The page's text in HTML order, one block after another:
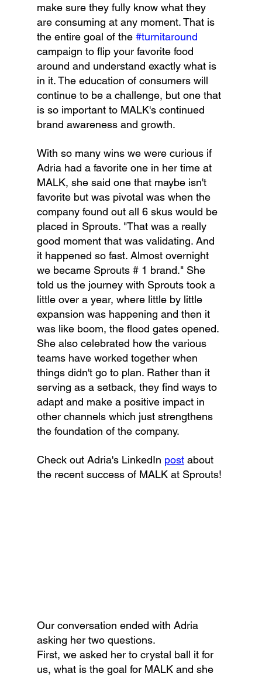
make sure they fully know what they
are consuming at any moment. That is
the entire goal of the #turnitaround
campaign to flip your favorite food
around and understand exactly what is
in it. The education of consumers will
continue to be a challenge, but one that
is so important to MALK's continued
brand awareness and growth.
With so many wins we were curious if
Adria had a favorite one in her time at
MALK, she said one that maybe isn't
favorite but was pivotal was when the
company found out all 6 skus would be
placed in Sprouts. "That was a really
good moment that was validating. And
it happened so fast. Almost overnight
we became Sprouts # 1 brand." She
told us the journey with Sprouts took a
little over a year, where little by little
expansion was happening and then it
was like boom, the flood gates opened.
She also celebrated how the various
teams have worked together when
things didn't go to plan. Rather than it
serving as a setback, they find ways to
adapt and make a positive impact in
other channels which just strengthens
the foundation of the company.
Check out Adria's LinkedIn post about
the recent success of MALK at Sprouts!
Our conversation ended with Adria
asking her two questions.
First, we asked her to crystal ball it for
us, what is the goal for MALK and she